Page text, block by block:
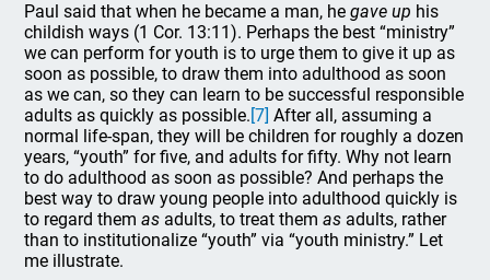
Paul said that when he became a man, hegave up his
childish ways (1 Cor. 13:11). Perhaps the best “ministry”
we can perform for youth is to urge them to give it up as
soon as possible, to draw them into adulthood as soon
as we can, so they can learn to be successful responsible
adults as quickly as possible.[7] After all, assuming a
normal life-span, they will be children for roughly a dozen
years, “youth” for five, and adults for fifty. Why not learn
to do adulthood as soon as possible? And perhaps the
best way to draw young people into adulthood quickly is
to regard themas adults, to treat themas adults, rather
than to institutionalize “youth” via “youth ministry.” Let
me illustrate.